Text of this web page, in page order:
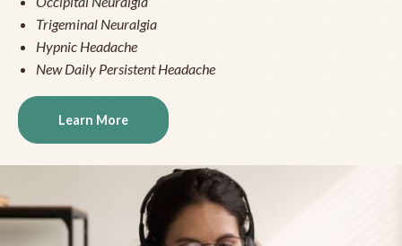
Trigeminal Neuralgia
Hypnic Headache
New Daily Persistent Headache
Learn More